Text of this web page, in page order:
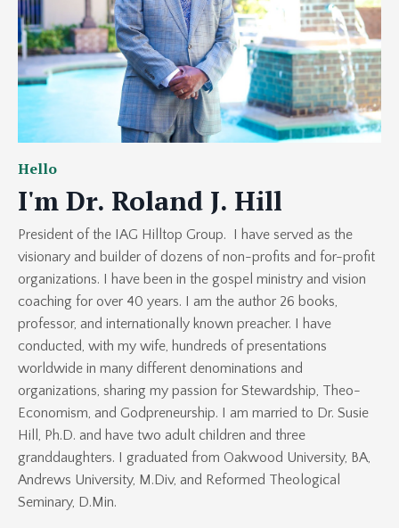
Hello
I'm Dr. Roland J. Hill
President of the IAG Hilltop Group. I have served as the
visionary and builder of dozens of non-profits and for-profit
organizations. I have been in the gospel ministry and vision
coaching for over 40 years. I am the author 26 books,
professor, and internationally known preacher. I have
conducted, with my wife, hundreds of presentations
worldwide in many different denominations and
organizations, sharing my passion for Stewardship, Theo-
Economism, and Godpreneurship. I am married to Dr. Susie
Hill, Ph.D. and have two adult children and three
granddaughters. I graduated from Oakwood University, BA,
Andrews University, M.Div, and Reformed Theological
Seminary, D.Min.